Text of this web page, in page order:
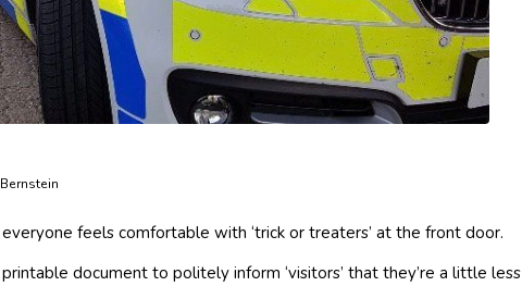
feels comfortable with ‘trick or treaters’ at the front door.
document to politely inform ‘visitors’ that they’re a little less